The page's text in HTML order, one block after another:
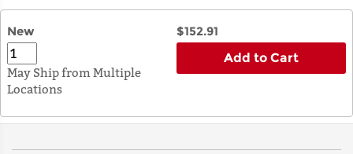
New $152.91
May Ship from Multiple
Locations
Add to Cart